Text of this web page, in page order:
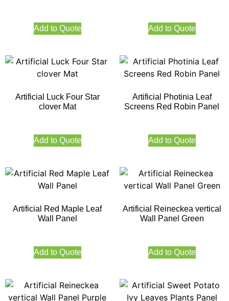
Add to Quote Add to Quote
Artificial Luck Four Star
clover Mat
Add to Quote
Artificial Photinia Leaf
Screens Red Robin Panel
Add to Quote
Artificial Red Maple Leaf
Wall Panel
Add to Quote
Artificial Reineckea vertical
Wall Panel Green
Add to Quote